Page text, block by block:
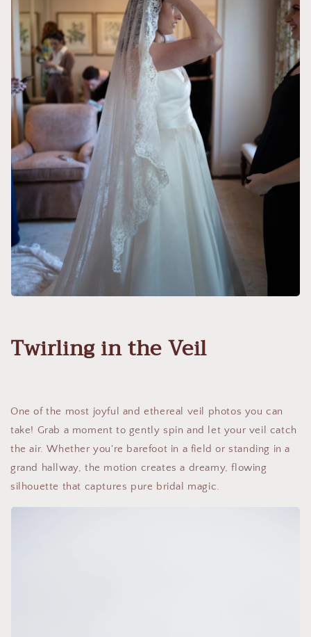
Twirling in the Veil
One of the most joyful and ethereal veil photos you can
take! Grab a moment to gently spin and let your veil catch
the air. Whether you're barefoot in a field or standing in a
grand hallway, the motion creates a dreamy, flowing
silhouette that captures pure bridal magic.